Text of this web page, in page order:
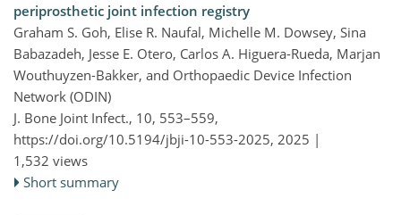
periprosthetic joint infection registry
Graham S. Goh, Elise R. Naufal, Michelle M. Dowsey, Sina
Babazadeh, Jesse E. Otero, Carlos A. Higuera-Rueda, Marjan
Wouthuyzen-Bakker, and Orthopaedic Device Infection
Network (ODIN)
J. Bone Joint Infect., 10, 553–559,
https://doi.org/10.5194/jbji-10-553-2025, 2025 |
1,532 views
Short summary